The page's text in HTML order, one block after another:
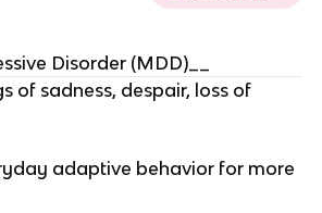
Disorder (MDD)__
of sadness, despair, loss of
adaptive behavior for more